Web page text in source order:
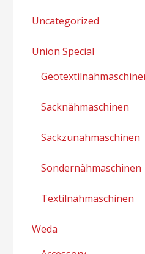
Uncategorized
Union Special
Sacknähmaschinen
Sackzunähmaschinen
Sondernähmaschinen
Textilnähmaschinen
Weda